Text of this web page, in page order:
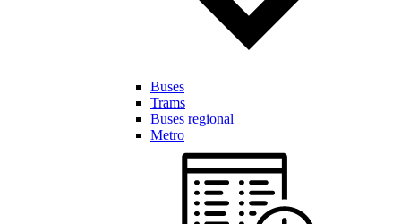
Buses
Trams
Buses regional
Metro